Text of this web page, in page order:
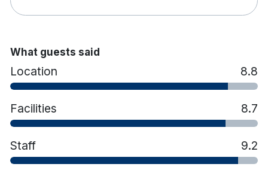
What guests said
Location 8.8
Facilities 8.7
Staff 9.2